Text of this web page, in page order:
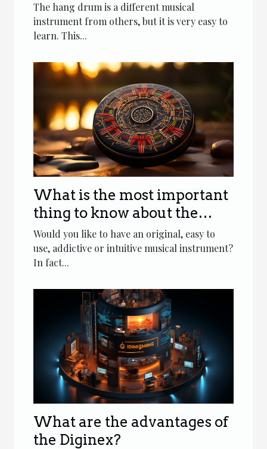
The hang drum is a different musical
instrument from others, but it is very easy to
learn. This...
What is the most important
thing to know about the
tongue drum?
Would you like to have an original, easy to
use, addictive or intuitive musical instrument?
In fact...
What are the advantages of
the Diginex?